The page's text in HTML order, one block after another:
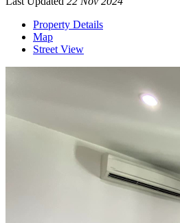
Property Details
Map
Street View